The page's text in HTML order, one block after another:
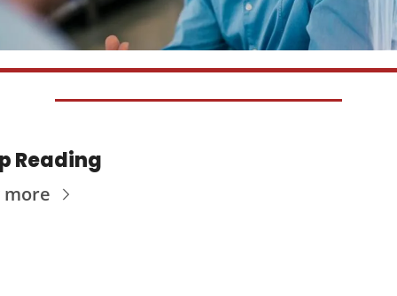
Reading
more